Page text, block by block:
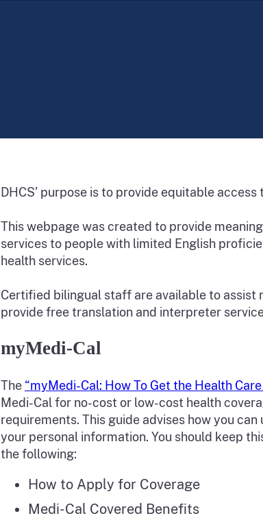
DHCS’ purpose is to provide equitable
This webpage was created to provide
services to people with limited English
health services.
Certified bilingual staff are available to assist
provide free translation and interpreter
myMedi-Cal
The “myMedi-Cal: How To Get the Health
Medi-Cal for no-cost or low-cost health
requirements. This guide advises how you
your personal information. You should keep
the following:
How to Apply for Coverage
Medi-Cal Covered Benefits